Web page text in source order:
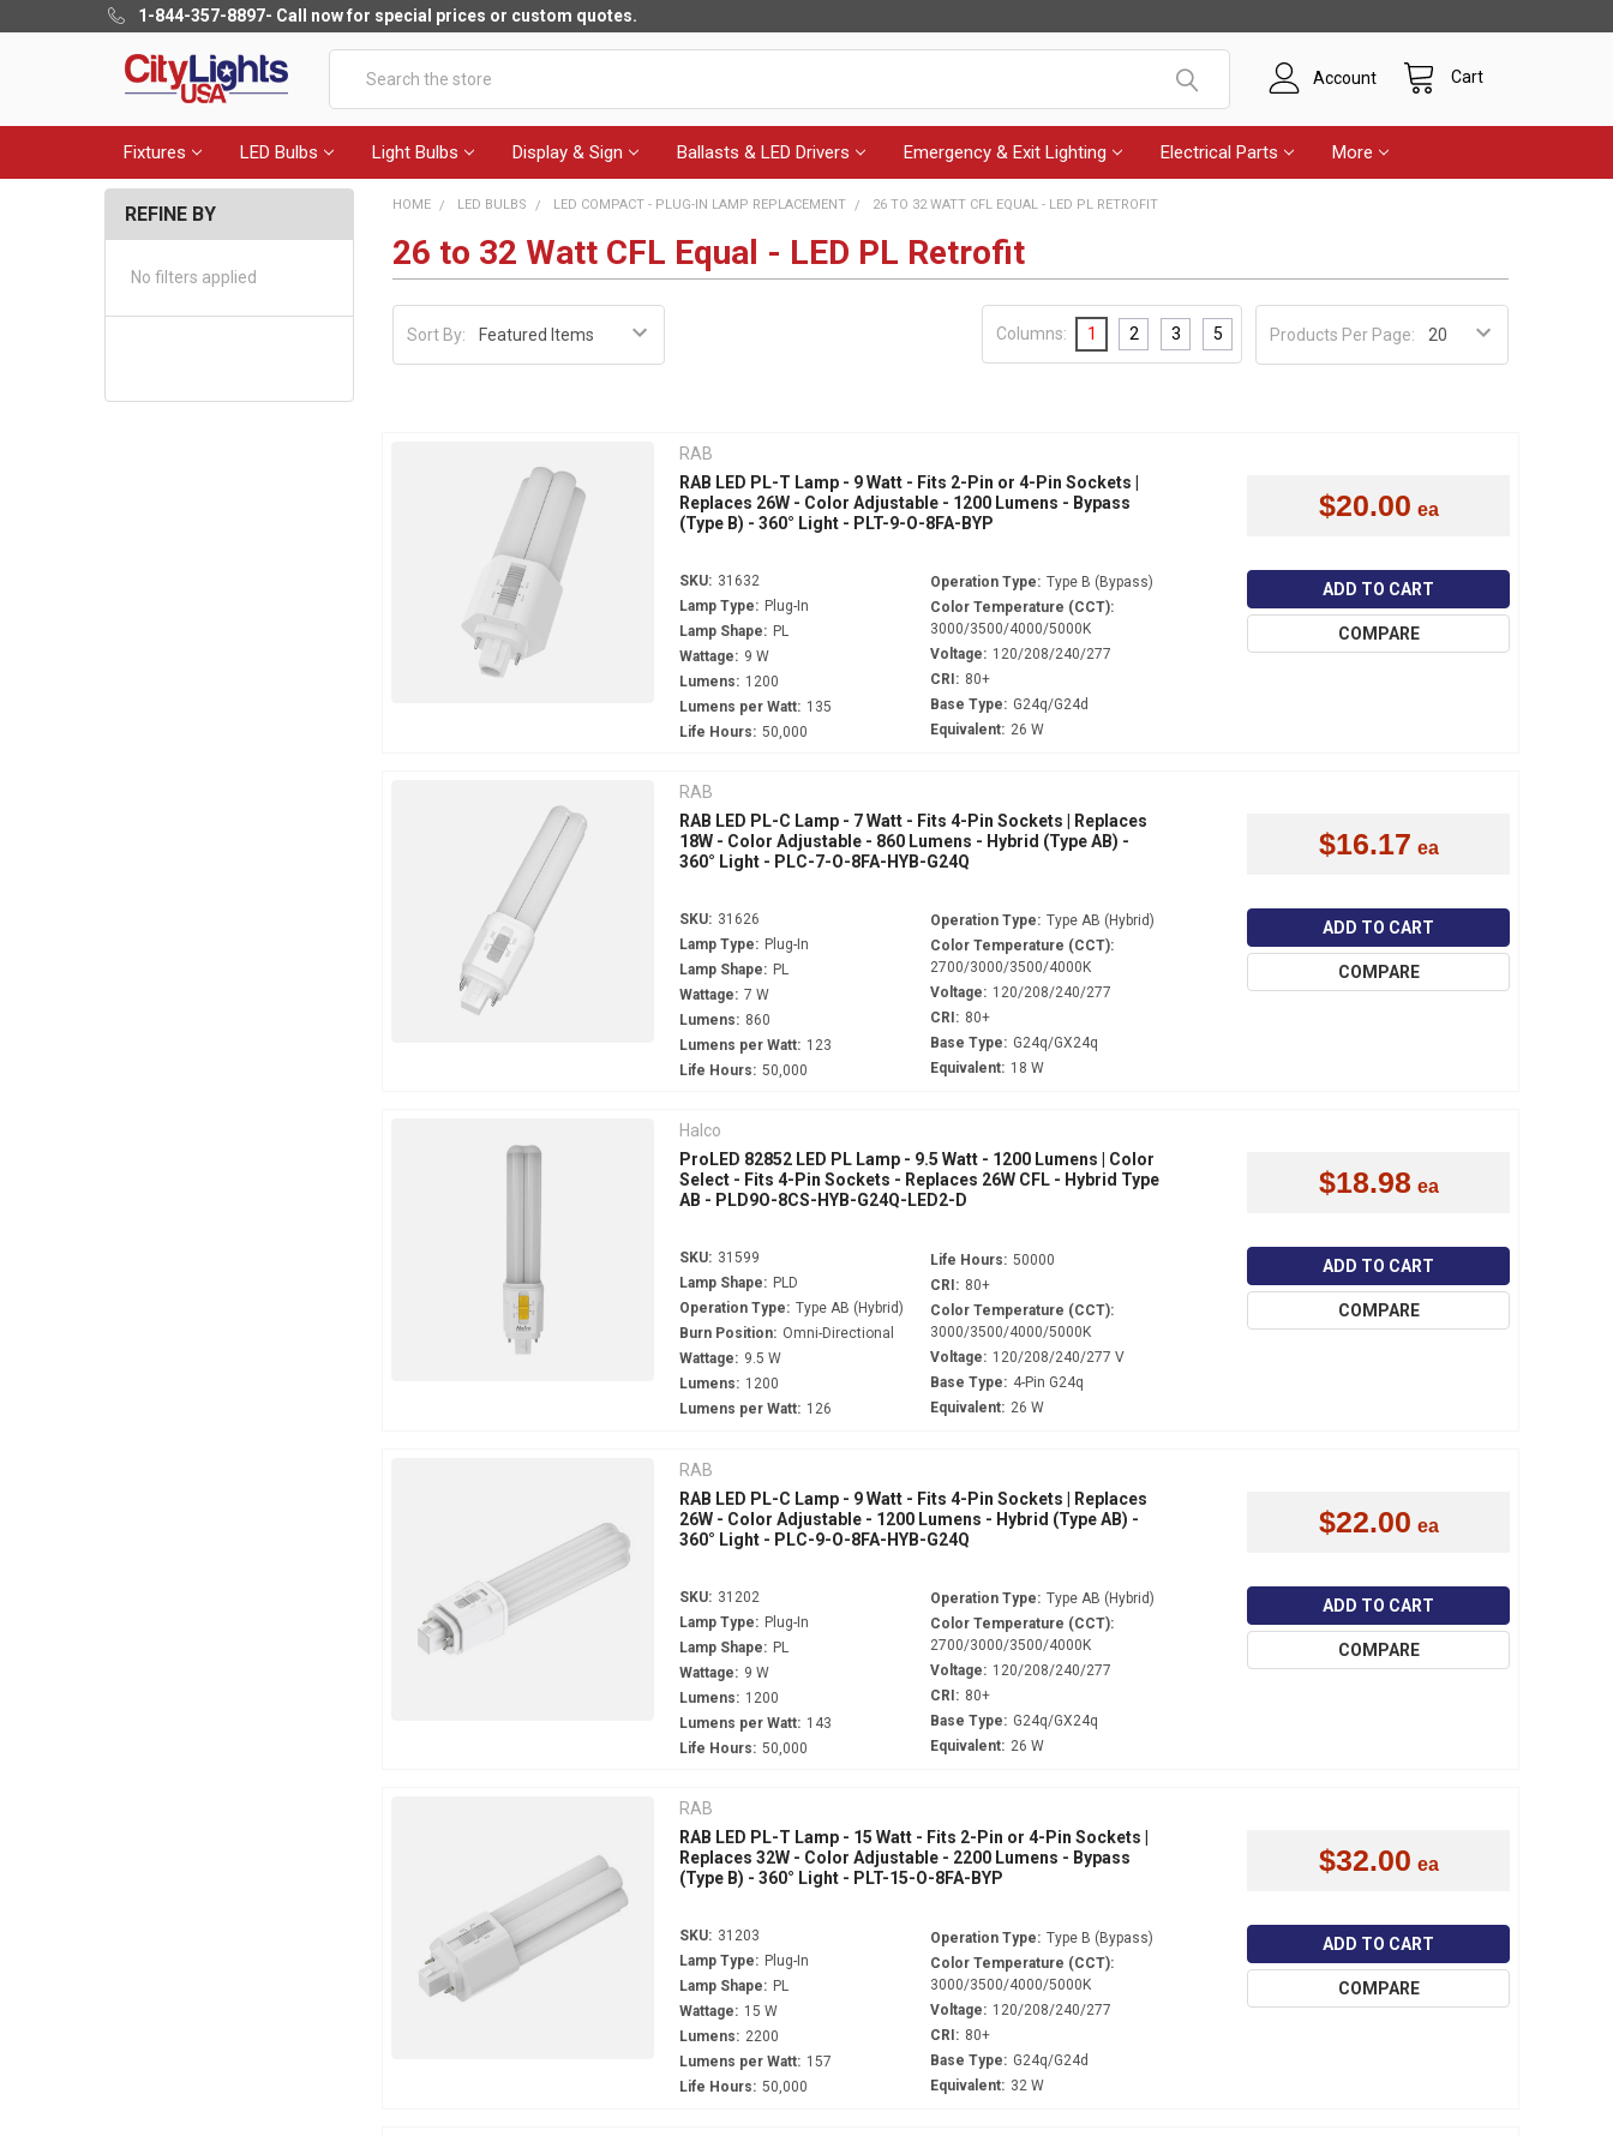
1-844-357-8897- Call now for special prices or custom quotes.
Account Cart
Fixtures LED Bulbs Light Bulbs Display & Sign Ballasts & LED Drivers Emergency & Exit Lighting Electrical Parts More
REFINE BY
No filters applied
HOME LED BULBS LED COMPACT - PLUG-IN LAMP REPLACEMENT 26 TO 32 WATT CFL EQUAL - LED PL RETROFIT
26 to 32 Watt CFL Equal - LED PL Retrofit
Sort By: Products Per Page:
Columns: 1 2 3 5
RAB
RAB LED PL-T Lamp - 9 Watt - Fits 2-Pin or 4-Pin Sockets |
Replaces 26W - Color Adjustable - 1200 Lumens - Bypass
(Type B) - 360° Light - PLT-9-O-8FA-BYP
SKU: 31632
Lamp Type: Plug-In
Lamp Shape: PL
Wattage: 9 W
Lumens: 1200
Lumens per Watt: 135
Life Hours: 50,000
Operation Type: Type B (Bypass)
Color Temperature (CCT):
3000/3500/4000/5000K
Voltage: 120/208/240/277
CRI: 80+
Base Type: G24q/G24d
Equivalent: 26 W
$20.00
ADD TO CART
COMPARE
RAB
RAB LED PL-C Lamp - 7 Watt - Fits 4-Pin Sockets | Replaces
18W - Color Adjustable - 860 Lumens - Hybrid (Type AB) -
360° Light - PLC-7-O-8FA-HYB-G24Q
SKU: 31626
Lamp Type: Plug-In
Lamp Shape: PL
Wattage: 7 W
Lumens: 860
Lumens per Watt: 123
Life Hours: 50,000
Operation Type: Type AB (Hybrid)
Color Temperature (CCT):
2700/3000/3500/4000K
Voltage: 120/208/240/277
CRI: 80+
Base Type: G24q/GX24q
Equivalent: 18 W
$16.17
ADD TO CART
COMPARE
Halco
ProLED 82852 LED PL Lamp - 9.5 Watt - 1200 Lumens | Color
Select - Fits 4-Pin Sockets - Replaces 26W CFL - Hybrid Type
AB - PLD9O-8CS-HYB-G24Q-LED2-D
SKU: 31599
Lamp Shape: PLD
Operation Type: Type AB (Hybrid)
Burn Position: Omni-Directional
Wattage: 9.5 W
Lumens: 1200
Lumens per Watt: 126
Life Hours: 50000
CRI: 80+
Color Temperature (CCT):
3000/3500/4000/5000K
Voltage: 120/208/240/277 V
Base Type: 4-Pin G24q
Equivalent: 26 W
$18.98
ADD TO CART
COMPARE
RAB
RAB LED PL-C Lamp - 9 Watt - Fits 4-Pin Sockets | Replaces
26W - Color Adjustable - 1200 Lumens - Hybrid (Type AB) -
360° Light - PLC-9-O-8FA-HYB-G24Q
SKU: 31202
Lamp Type: Plug-In
Lamp Shape: PL
Wattage: 9 W
Lumens: 1200
Lumens per Watt: 143
Life Hours: 50,000
Operation Type: Type AB (Hybrid)
Color Temperature (CCT):
2700/3000/3500/4000K
Voltage: 120/208/240/277
CRI: 80+
Base Type: G24q/GX24q
Equivalent: 26 W
$22.00
ADD TO CART
COMPARE
RAB
RAB LED PL-T Lamp - 15 Watt - Fits 2-Pin or 4-Pin Sockets |
Replaces 32W - Color Adjustable - 2200 Lumens - Bypass
(Type B) - 360° Light - PLT-15-O-8FA-BYP
SKU: 31203
Lamp Type: Plug-In
Lamp Shape: PL
Wattage: 15 W
Lumens: 2200
Lumens per Watt: 157
Life Hours: 50,000
Operation Type: Type B (Bypass)
Color Temperature (CCT):
3000/3500/4000/5000K
Voltage: 120/208/240/277
CRI: 80+
Base Type: G24q/G24d
Equivalent: 32 W
$32.00
ADD TO CART
COMPARE